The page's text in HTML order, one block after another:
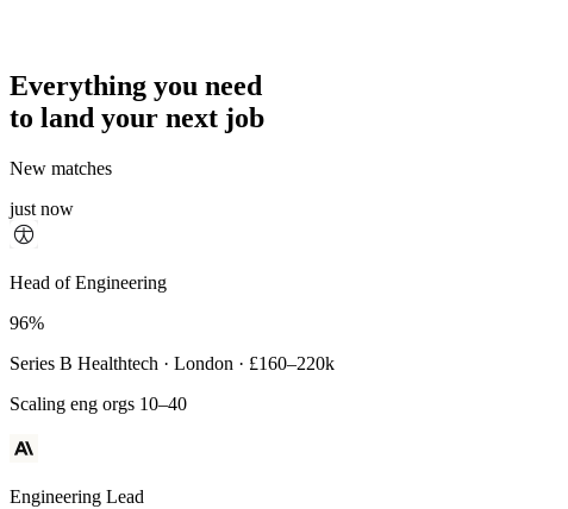
Everything you need
to land your next job
New matches
just now
Principal Engineer
93%
Payments Infra · Remote · $320–400k
High-reliability systems
Head of Engineering
96%
Series B Healthtech · London · £160–220k
Scaling eng orgs 10–40
Engineering Lead